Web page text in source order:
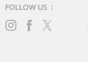
FOLLOW US :